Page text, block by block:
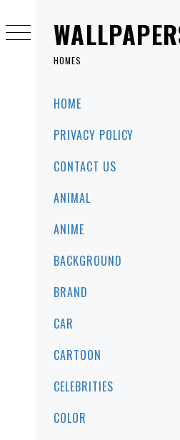
HOMES
HOME
PRIVACY POLICY
CONTACT US
ANIMAL
ANIME
BACKGROUND
BRAND
CAR
CARTOON
CELEBRITIES
COLOR
content